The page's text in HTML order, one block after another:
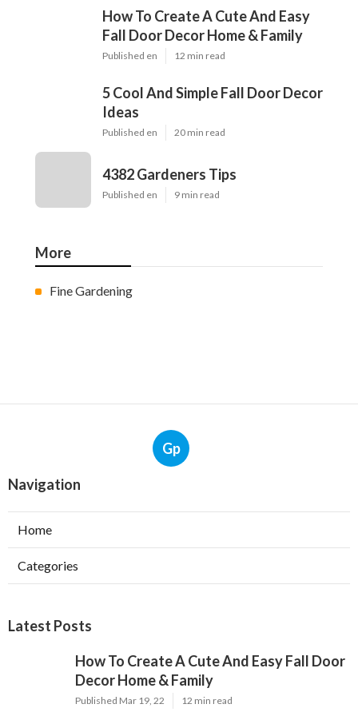
How To Create A Cute And Easy
Fall Door Decor Home & Family
Published en 12 min read
5 Cool And Simple Fall Door Decor
Ideas
Published en 20 min read
4382 Gardeners Tips
Published en 9 min read
More
Fine Gardening
Gp
Navigation
Home
Categories
Latest Posts
How To Create A Cute And Easy Fall Door
Decor Home & Family
Published Mar 19, 22 12 min read